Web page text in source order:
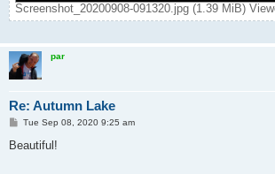
Screenshot_20200908-091320.jpg (1.39 MiB)
par
Re: Autumn Lake
P
s
Tue Sep 08, 2020 9:25 am
Beautiful!